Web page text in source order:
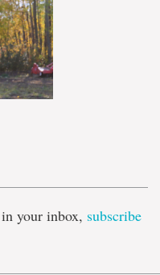
your inbox, subscribe